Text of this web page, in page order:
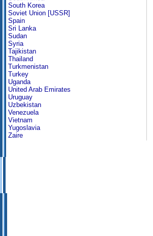
South Korea
Soviet Union [USSR]
Spain
Sri Lanka
Sudan
Syria
Tajikistan
Thailand
Turkmenistan
Turkey
Uganda
United Arab Emirates
Uruguay
Uzbekistan
Venezuela
Vietnam
Yugoslavia
Zaire